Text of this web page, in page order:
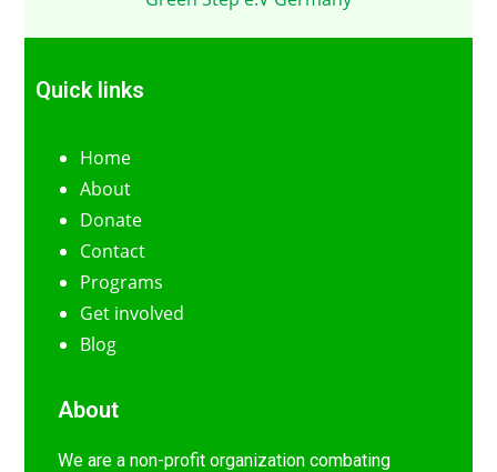
Quick links
Home
About
Donate
Contact
Programs
Get involved
Blog
About
We are a non-profit organization combating